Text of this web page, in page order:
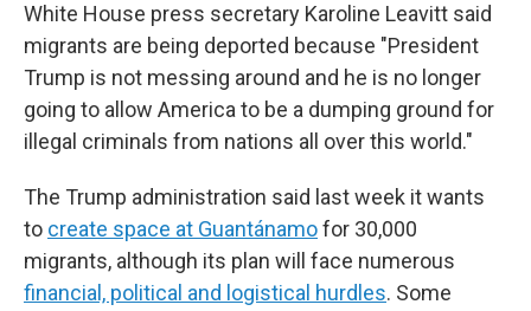
White House press secretary Karoline Leavitt said
migrants are being deported because "President
Trump is not messing around and he is no longer
going to allow America to be a dumping ground for
illegal criminals from nations all over this world."
The Trump administration said last week it wants
to create space at Guantánamofor 30,000
migrants, although its plan will face numerous
financial, political and logistical hurdles. Some